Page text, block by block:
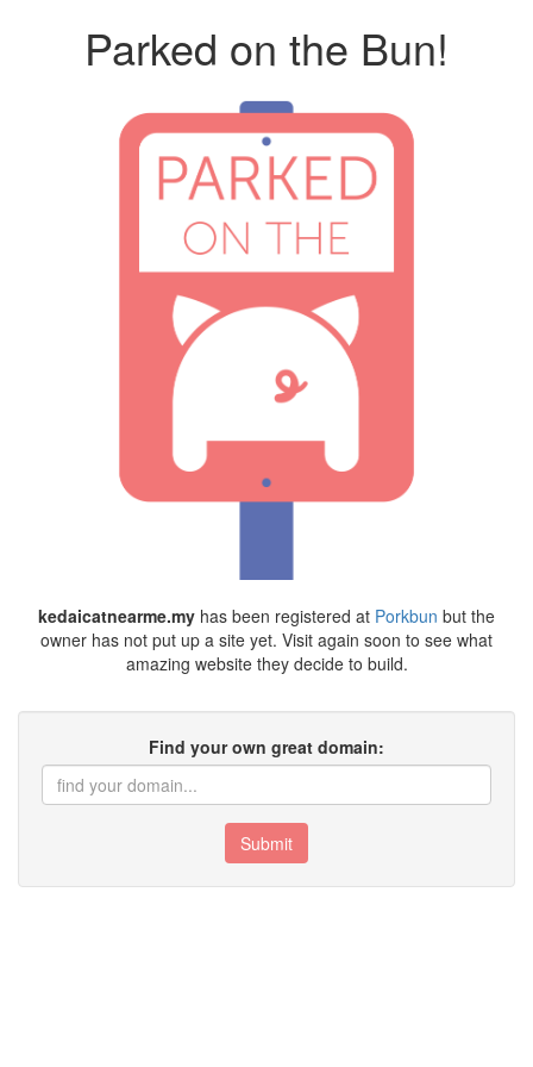
Parked on the Bun!
kedaicatnearme.my has been registered at Porkbun but the
owner has not put up a site yet. Visit again soon to see what
amazing website they decide to build.
Find your own great domain:
Submit